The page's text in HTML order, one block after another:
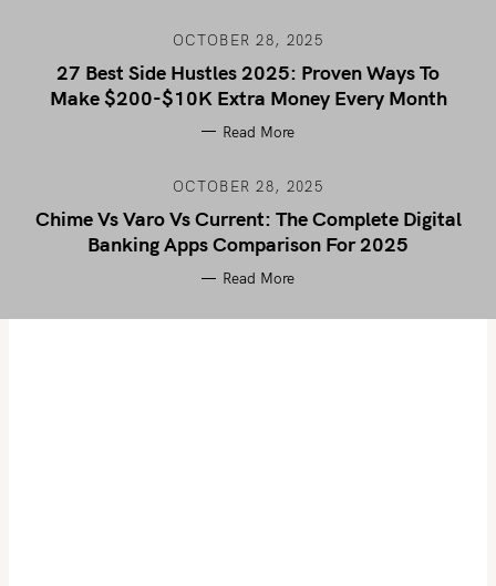
OCTOBER 28, 2025
27 Best Side Hustles 2025: Proven Ways To
Make $200-$10K Extra Money Every Month
Read More
OCTOBER 28, 2025
Chime Vs Varo Vs Current: The Complete Digital
Banking Apps Comparison For 2025
Read More